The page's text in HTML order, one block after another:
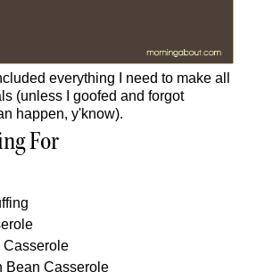
everything I need to make all
(unless I goofed and forgot
happen, y'know).
For
Casserole
Bean Casserole